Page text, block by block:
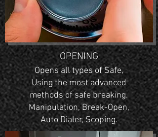
OPENING
Opens all types of Safe,
Using the most advanced
methods of safe breaking.
Manipulation, Break-Open,
Auto Dialer, Scoping.